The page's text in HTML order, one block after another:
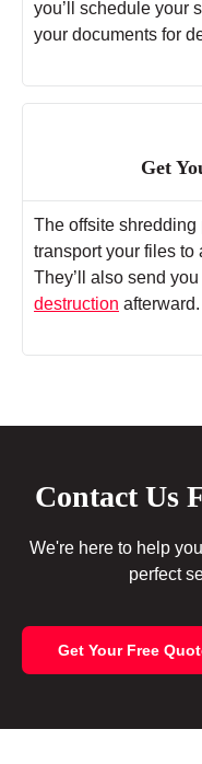
you’ll schedule your
your documents for
Get
The offsite
transport your files to
They’ll also send you
destruction afterward.
Contact Us
We're here to help
perfect
Get Your Free